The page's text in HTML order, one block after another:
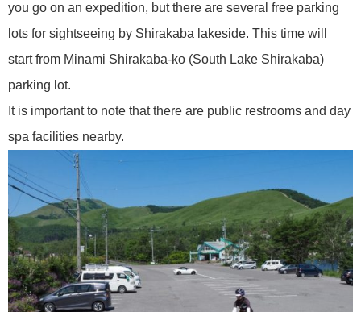
you go on an expedition, but there are several free parking
lots for sightseeing by Shirakaba lakeside. This time will
start from Minami Shirakaba-ko (South Lake Shirakaba)
parking lot.
It is important to note that there are public restrooms and day
spa facilities nearby.